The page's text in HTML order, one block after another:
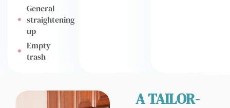
General
straightening
up
Empty
trash
A TAILOR-